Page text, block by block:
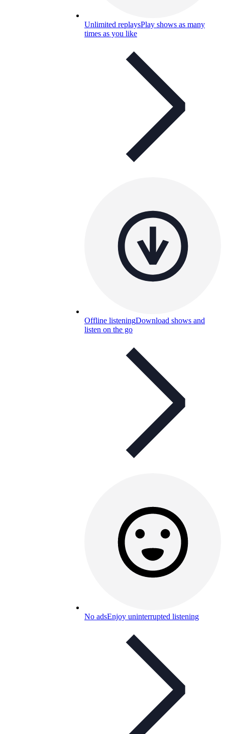
Unlimited replaysPlay shows as many
times as you like
Offline listeningDownload shows and
listen on the go
No adsEnjoy uninterrupted listening